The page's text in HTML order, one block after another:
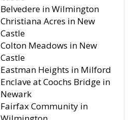
Belvedere in Wilmington
Christiana Acres in New
Castle
Colton Meadows in New
Castle
Eastman Heights in Milford
Enclave at Coochs Bridge in
Newark
Fairfax Community in